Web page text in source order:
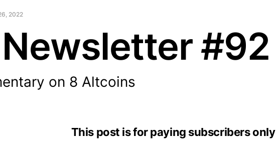
2022
#92
on 8 Altcoins
This post is for paying subscribers only